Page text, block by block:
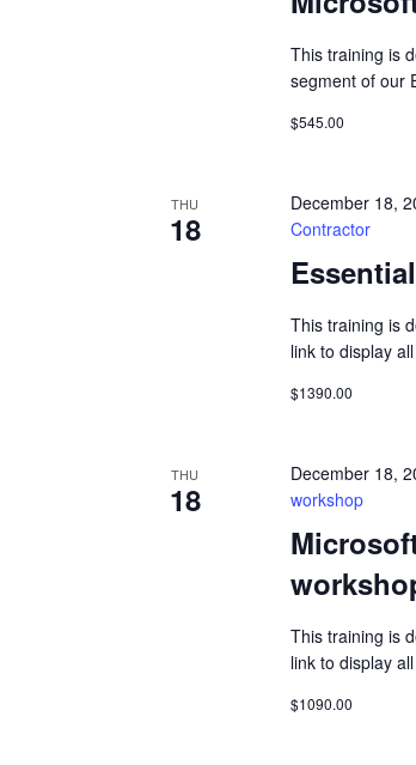
This training is
segment of our
$545.00
THU
18
December 18,
Contractor
This training is
link to display
$1390.00
THU
18
December 18,
workshop
This training is
link to display
$1090.00